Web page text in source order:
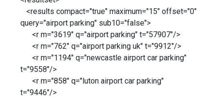
<results compact="true" maximum="15" offset="0"
query="airport parking" sub10="false">
<r m="3619" q="airport parking" t="57907"/>
<r m="762" q="airport parking uk" t="9912"/>
<r m="1194" q="newcastle airport car parking"
t="9558"/>
<r m="858" q="luton airport car parking"
t="9446"/>